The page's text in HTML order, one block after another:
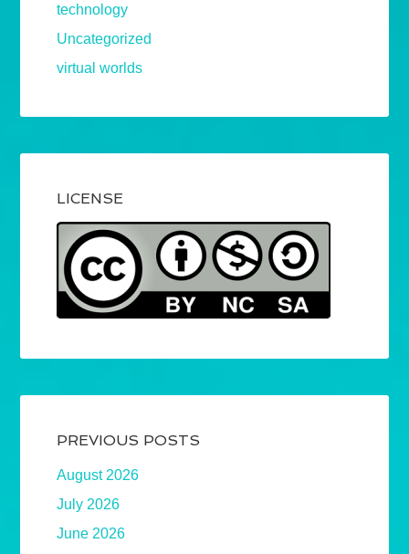
technology
Uncategorized
virtual worlds
LICENSE
PREVIOUS POSTS
August 2026
July 2026
June 2026